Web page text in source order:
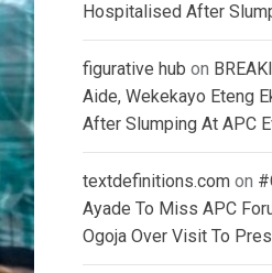
Hospitalised After
figurative hub on
Aide, Wekekayo Eteng
After Slumping At APC
textdefinitions.com on
Ayade To Miss APC
Ogoja Over Visit To